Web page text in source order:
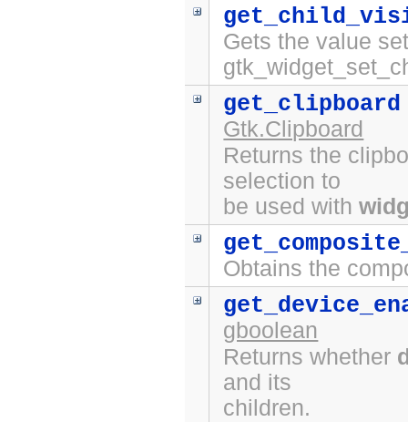
Gets the value
get_clipboard
Gtk.Clipboard
Returns the
selection to
be used with
Obtains the
gboolean
Returns whether
and its
children.